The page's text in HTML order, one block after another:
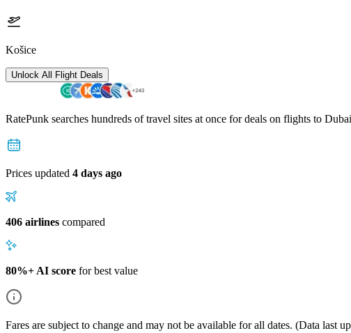
Košice
Unlock All Flight Deals
RatePunk searches hundreds of travel sites at once for deals on flights to Dubai
Prices updated 4 days ago
406 airlines compared
80%+ AI score for best value
Fares are subject to change and may not be available for all dates. (Data last